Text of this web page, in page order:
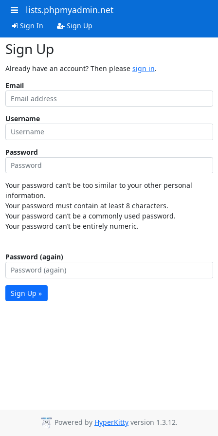
lists.phpmyadmin.net
Sign In Sign Up
Sign Up
Already have an account? Then please sign in.
Email
Username
Password
Your password can’t be too similar to your other personal
information.
Your password must contain at least 8 characters.
Your password can’t be a commonly used password.
Your password can’t be entirely numeric.
Password (again)
Sign Up »
Powered by HyperKitty version 1.3.12.